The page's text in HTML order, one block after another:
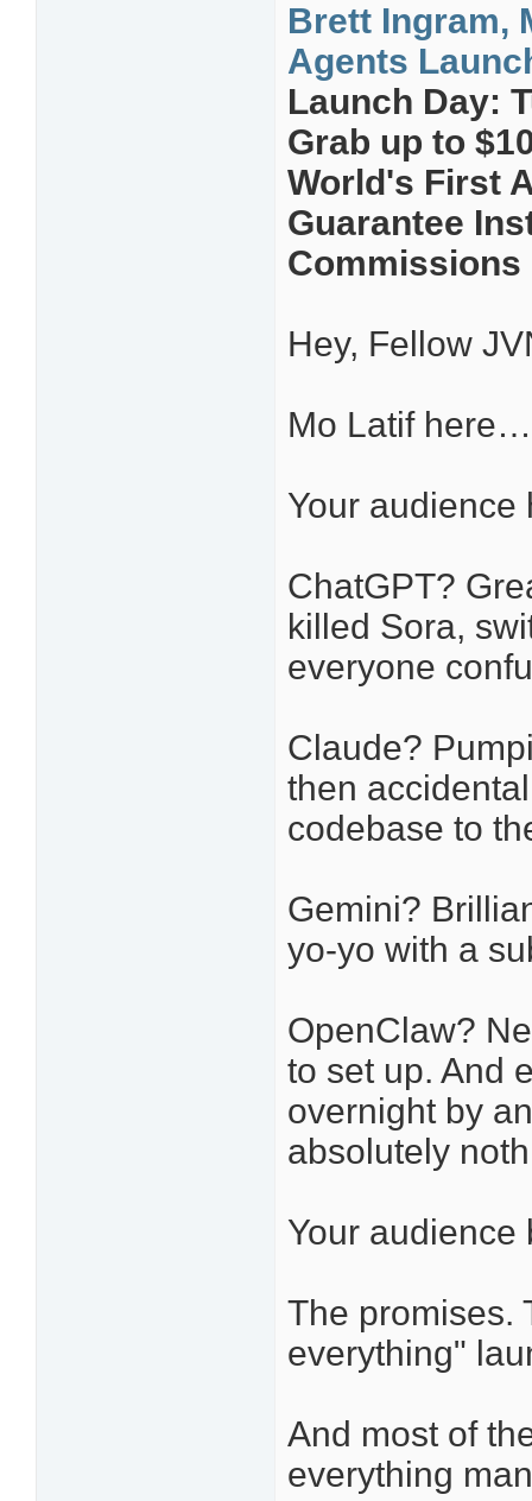
Brett Ingram,
Agents
Launch Day:
Grab up to
World's First
Guarantee
Commissions
Hey, Fellow
Mo Latif here…
Your audience
ChatGPT?
killed Sora,
everyone
Claude?
then
codebase to
Gemini?
yo-yo with a
OpenClaw?
to set up. And
overnight by
absolutely
Your audience
The promises.
everything"
And most of
everything